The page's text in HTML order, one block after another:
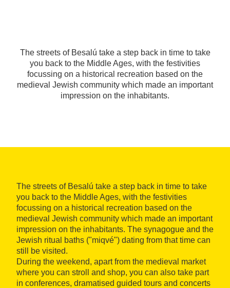
The streets of Besalú take a step back in time to take
you back to the Middle Ages, with the festivities
focussing on a historical recreation based on the
medieval Jewish community which made an important
impression on the inhabitants.
The streets of Besalú take a step back in time to take
you back to the Middle Ages, with the festivities
focussing on a historical recreation based on the
medieval Jewish community which made an important
impression on the inhabitants. The synagogue and the
Jewish ritual baths ("miqvé") dating from that time can
still be visited.
During the weekend, apart from the medieval market
where you can stroll and shop, you can also take part
in conferences, dramatised guided tours and concerts